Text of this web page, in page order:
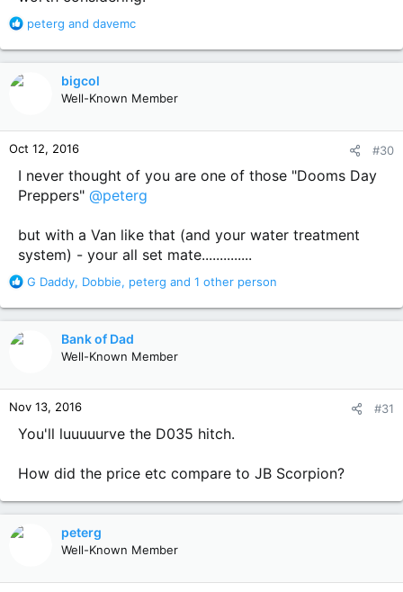
R
a
n
s
peterg and davemc
bigcol
Well-Known Member
Oct 12, 2016 #30
I never thought of you are one of those "Dooms Day
Preppers" @peterg
but with a Van like that (and your water treatment
system) - your all set mate..............
R
a
n
s
:
G Daddy, Dobbie, peterg and 1 other person
Bank of Dad
Well-Known Member
Nov 13, 2016 #31
You'll luuuuurve the D035 hitch.
How did the price etc compare to JB Scorpion?
peterg
Well-Known Member